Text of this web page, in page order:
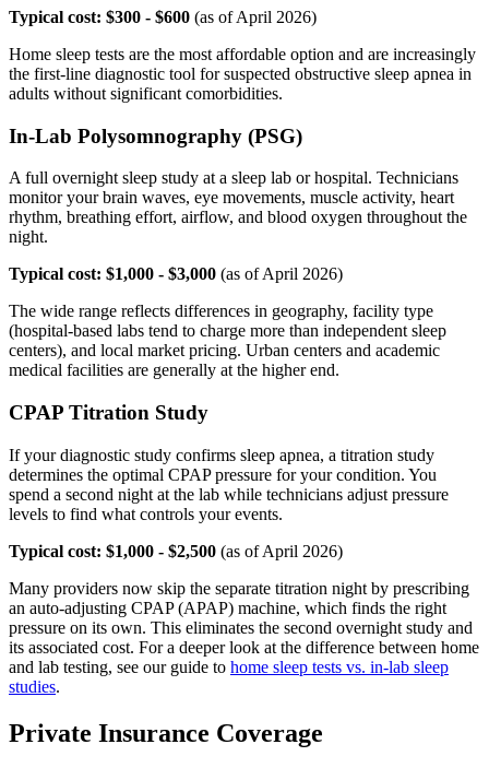
Typical cost: $300 - $600 (as of April 2026)
Home sleep tests are the most affordable option and are increasingly
the first-line diagnostic tool for suspected obstructive sleep apnea in
adults without significant comorbidities.
In-Lab Polysomnography (PSG)
A full overnight sleep study at a sleep lab or hospital. Technicians
monitor your brain waves, eye movements, muscle activity, heart
rhythm, breathing effort, airflow, and blood oxygen throughout the
night.
Typical cost: $1,000 - $3,000 (as of April 2026)
The wide range reflects differences in geography, facility type
(hospital-based labs tend to charge more than independent sleep
centers), and local market pricing. Urban centers and academic
medical facilities are generally at the higher end.
CPAP Titration Study
If your diagnostic study confirms sleep apnea, a titration study
determines the optimal CPAP pressure for your condition. You
spend a second night at the lab while technicians adjust pressure
levels to find what controls your events.
Typical cost: $1,000 - $2,500 (as of April 2026)
Many providers now skip the separate titration night by prescribing
an auto-adjusting CPAP (APAP) machine, which finds the right
pressure on its own. This eliminates the second overnight study and
its associated cost. For a deeper look at the difference between home
and lab testing, see our guide to home sleep tests vs. in-lab sleep
studies.
Private Insurance Coverage